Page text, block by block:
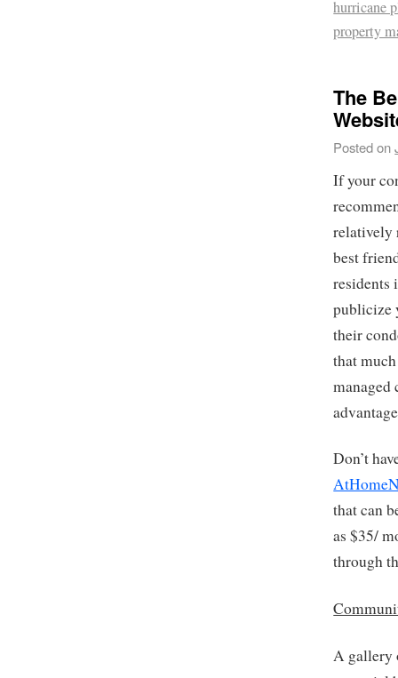
hurricane
property
The
Posted on
If your
relatively
best
residents
publicize
their
that
managed
Don’t
that can
as $35/
through
A gallery